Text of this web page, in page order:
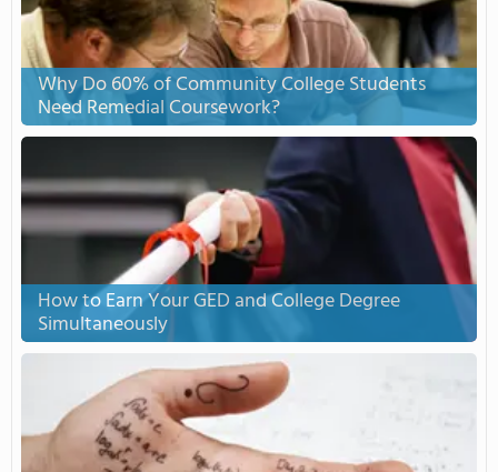
Why Do 60% of Community College Students
Need Remedial Coursework?
How to Earn Your GED and College Degree
Simultaneously